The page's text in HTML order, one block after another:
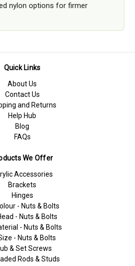
nylon options for firmer
Quick Links
About Us
Contact Us
and Returns
Help Hub
Blog
FAQs
We Offer
Accessories
Brackets
Hinges
- Nuts & Bolts
- Nuts & Bolts
- Nuts & Bolts
- Nuts & Bolts
& Set Screws
Rods & Studs